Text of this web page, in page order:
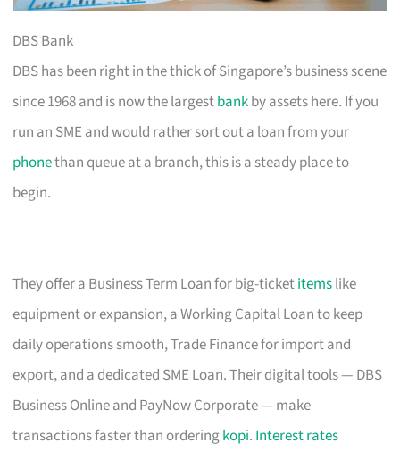
DBS Bank
DBS has been right in the thick of Singapore’s business scene
since 1968 and is now the largestbankby assets here. If you
run an SME and would rather sort out a loan from your
phonethan queue at a branch, this is a steady place to
begin.
They offer a Business Term Loan for big-ticketitemslike
equipment or expansion, a Working Capital Loan to keep
daily operations smooth, Trade Finance for import and
export, and a dedicated SME Loan. Their digital tools — DBS
Business Online and PayNow Corporate — make
transactions faster than orderingkopi. Interest rates